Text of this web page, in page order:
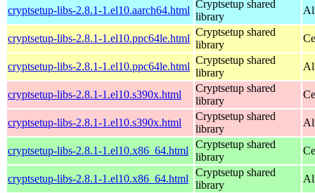
cryptsetup-libs-2.8.1-1.el10.aarch64.html
Cryptsetup shared
library
cryptsetup-libs-2.8.1-1.el10.ppc64le.html
Cryptsetup shared
library
cryptsetup-libs-2.8.1-1.el10.ppc64le.html
Cryptsetup shared
library
cryptsetup-libs-2.8.1-1.el10.s390x.html
Cryptsetup shared
library
cryptsetup-libs-2.8.1-1.el10.s390x.html
Cryptsetup shared
library
cryptsetup-libs-2.8.1-1.el10.x86_64.html
Cryptsetup shared
library
cryptsetup-libs-2.8.1-1.el10.x86_64.html
Cryptsetup shared
library